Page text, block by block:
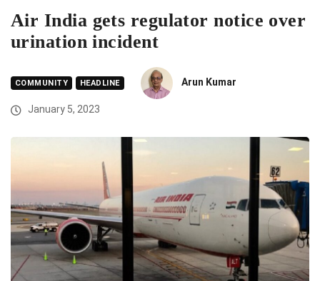
Air India gets regulator notice over
urination incident
COMMUNITY HEADLINE Arun Kumar
January 5, 2023